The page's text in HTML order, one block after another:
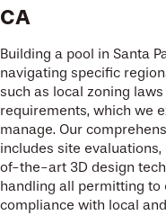
CA
Building a pool in Santa
navigating specific
such as local zoning
requirements, which we
manage. Our
includes site
of-the-art 3D design
handling all permitting to
compliance with local